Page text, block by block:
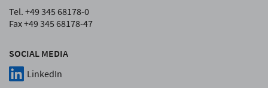
SOCIAL MEDIA
LinkedIn
Tel. +49 345 68178-0
Fax +49 345 68178-47